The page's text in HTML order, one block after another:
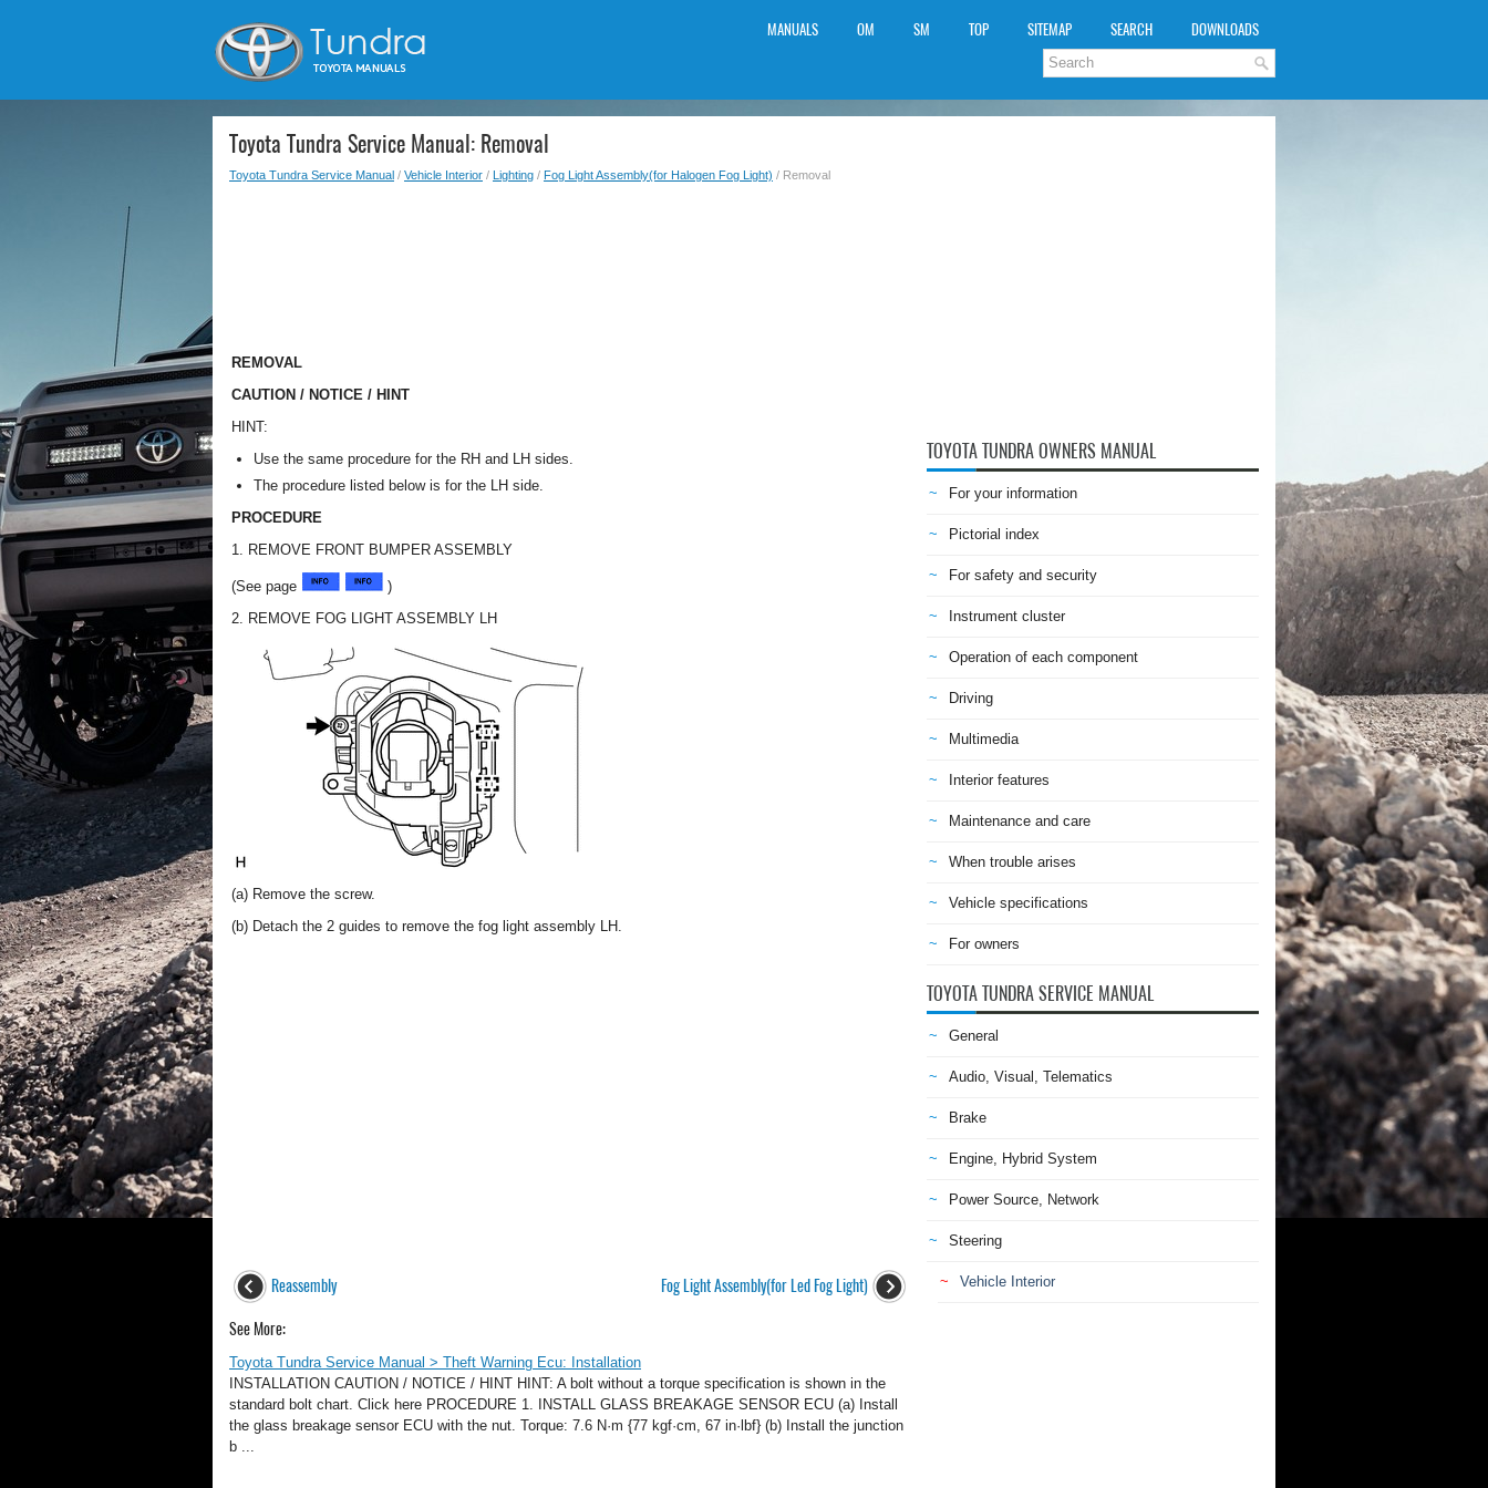
MANUALS OM SM TOP SITEMAP SEARCH DOWNLOADS
Toyota Tundra Service Manual: Removal
Toyota Tundra Service Manual / Vehicle Interior / Lighting / Fog Light Assembly(for Halogen Fog Light) / Removal
REMOVAL
CAUTION / NOTICE / HINT
HINT:
Use the same procedure for the RH and LH sides.
The procedure listed below is for the LH side.
PROCEDURE
1. REMOVE FRONT BUMPER ASSEMBLY
(See page
)
2. REMOVE FOG LIGHT ASSEMBLY LH
(a) Remove the screw.
(b) Detach the 2 guides to remove the fog light assembly LH.
Reassembly Fog Light Assembly(for Led Fog Light)
See More:
Toyota Tundra Service Manual > Theft Warning Ecu: Installation
INSTALLATION CAUTION / NOTICE / HINT HINT: A bolt without a torque specification is shown in the
standard bolt chart. Click here PROCEDURE 1. INSTALL GLASS BREAKAGE SENSOR ECU (a) Install
the glass breakage sensor ECU with the nut. Torque: 7.6 N·m {77 kgf·cm, 67 in·lbf} (b) Install the junction
b ...
TOYOTA TUNDRA OWNERS MANUAL
For your information
Pictorial index
For safety and security
Instrument cluster
Operation of each component
Driving
Multimedia
Interior features
Maintenance and care
When trouble arises
Vehicle specifications
For owners
TOYOTA TUNDRA SERVICE MANUAL
General
Audio, Visual, Telematics
Brake
Engine, Hybrid System
Power Source, Network
Steering
Vehicle Interior